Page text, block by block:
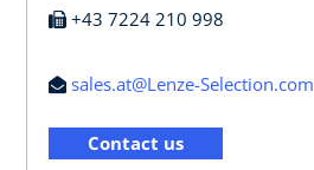
+43 7224 210 998
sales.at@Lenze-Selection.com
Contact us